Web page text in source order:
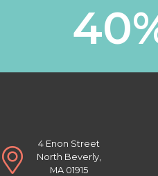
4 Enon Street
North Beverly,
MA 01915